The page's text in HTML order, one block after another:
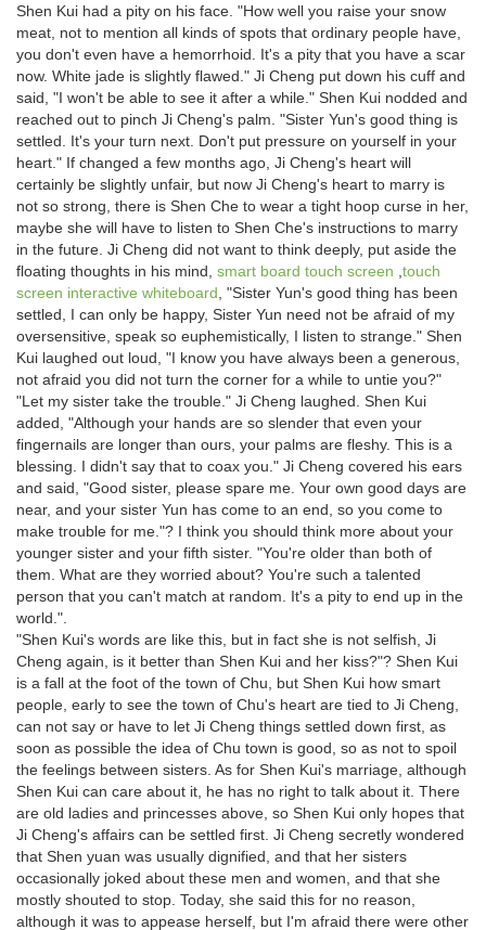
Shen Kui had a pity on his face. "How well you raise your snow
meat, not to mention all kinds of spots that ordinary people have,
you don't even have a hemorrhoid. It's a pity that you have a scar
now. White jade is slightly flawed." Ji Cheng put down his cuff and
said, "I won't be able to see it after a while." Shen Kui nodded and
reached out to pinch Ji Cheng's palm. "Sister Yun's good thing is
settled. It's your turn next. Don't put pressure on yourself in your
heart." If changed a few months ago, Ji Cheng's heart will
certainly be slightly unfair, but now Ji Cheng's heart to marry is
not so strong, there is Shen Che to wear a tight hoop curse in her,
maybe she will have to listen to Shen Che's instructions to marry
in the future. Ji Cheng did not want to think deeply, put aside the
floating thoughts in his mind, smart board touch screen ,touch
screen interactive whiteboard, "Sister Yun's good thing has been
settled, I can only be happy, Sister Yun need not be afraid of my
oversensitive, speak so euphemistically, I listen to strange." Shen
Kui laughed out loud, "I know you have always been a generous,
not afraid you did not turn the corner for a while to untie you?"
"Let my sister take the trouble." Ji Cheng laughed. Shen Kui
added, "Although your hands are so slender that even your
fingernails are longer than ours, your palms are fleshy. This is a
blessing. I didn't say that to coax you." Ji Cheng covered his ears
and said, "Good sister, please spare me. Your own good days are
near, and your sister Yun has come to an end, so you come to
make trouble for me."? I think you should think more about your
younger sister and your fifth sister. "You're older than both of
them. What are they worried about? You're such a talented
person that you can't match at random. It's a pity to end up in the
world.".
"Shen Kui's words are like this, but in fact she is not selfish, Ji
Cheng again, is it better than Shen Kui and her kiss?"? Shen Kui
is a fall at the foot of the town of Chu, but Shen Kui how smart
people, early to see the town of Chu's heart are tied to Ji Cheng,
can not say or have to let Ji Cheng things settled down first, as
soon as possible the idea of Chu town is good, so as not to spoil
the feelings between sisters. As for Shen Kui's marriage, although
Shen Kui can care about it, he has no right to talk about it. There
are old ladies and princesses above, so Shen Kui only hopes that
Ji Cheng's affairs can be settled first. Ji Cheng secretly wondered
that Shen yuan was usually dignified, and that her sisters
occasionally joked about these men and women, and that she
mostly shouted to stop. Today, she said this for no reason,
although it was to appease herself, but I'm afraid there were other